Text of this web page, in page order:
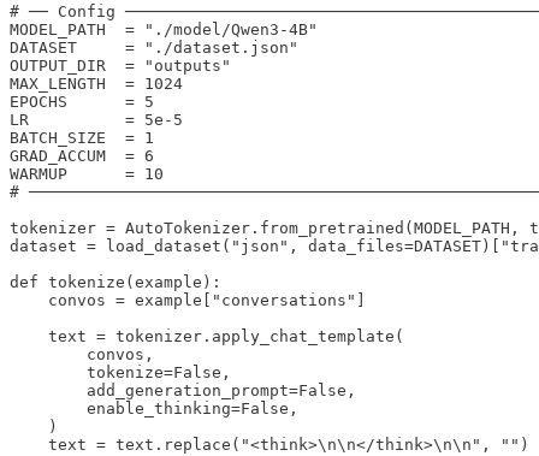
# ── Config
MODEL_PATH  = "./model/Qwen3-4B"
DATASET     = "./dataset.json"
OUTPUT_DIR  = "outputs"
MAX_LENGTH  = 1024
EPOCHS      = 5
LR          = 5e-5
BATCH_SIZE  = 1
GRAD_ACCUM  = 6
WARMUP      = 10
#
tokenizer = AutoTokenizer.from_pretrained(MODEL_PATH,
dataset = load_dataset("json",
def tokenize(example):
    convos = example["conversations"]
    text = tokenizer.apply_chat_template(
        convos,
        tokenize=False,
        add_generation_prompt=False,
        enable_thinking=False,
    )
    text = text.replace("<think>\n\n</think>\n\n", "")